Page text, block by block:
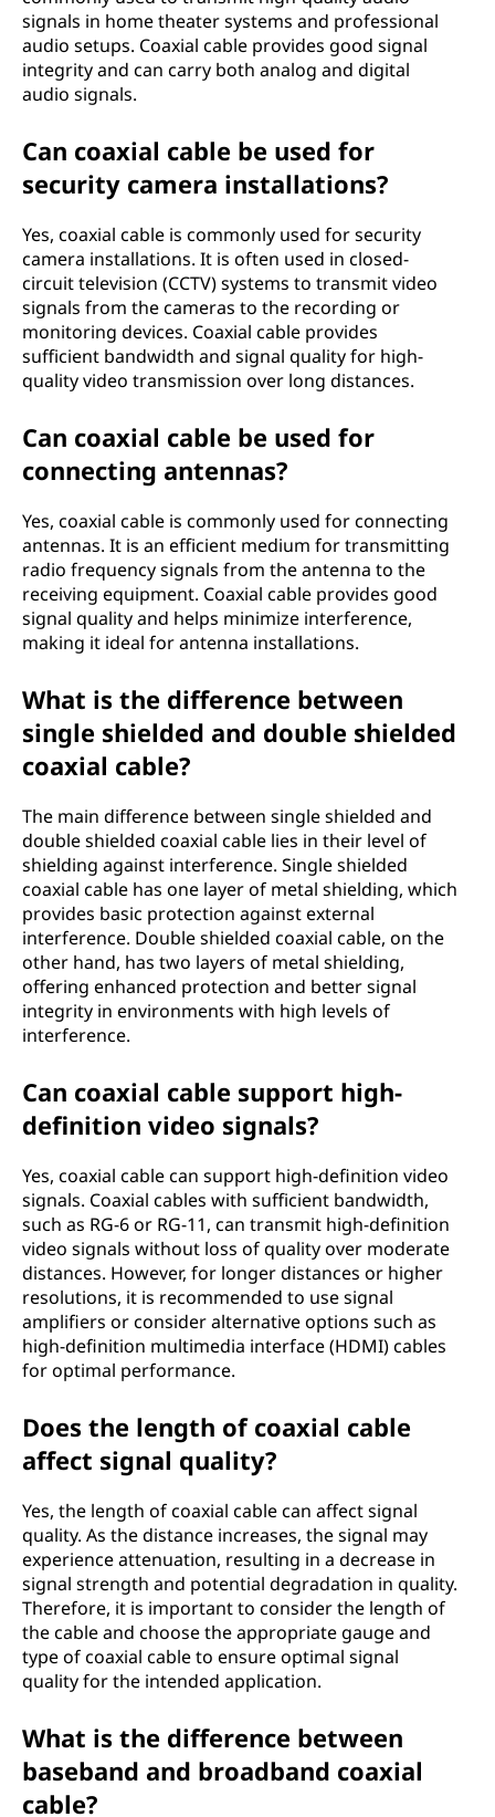
signals in home theater systems and professional
audio setups. Coaxial cable provides good signal
integrity and can carry both analog and digital
audio signals.
Can coaxial cable be used for
security camera installations?
Yes, coaxial cable is commonly used for security
camera installations. It is often used in closed-
circuit television (CCTV) systems to transmit video
signals from the cameras to the recording or
monitoring devices. Coaxial cable provides
sufficient bandwidth and signal quality for high-
quality video transmission over long distances.
Can coaxial cable be used for
connecting antennas?
Yes, coaxial cable is commonly used for connecting
antennas. It is an efficient medium for transmitting
radio frequency signals from the antenna to the
receiving equipment. Coaxial cable provides good
signal quality and helps minimize interference,
making it ideal for antenna installations.
What is the difference between
single shielded and double shielded
coaxial cable?
The main difference between single shielded and
double shielded coaxial cable lies in their level of
shielding against interference. Single shielded
coaxial cable has one layer of metal shielding, which
provides basic protection against external
interference. Double shielded coaxial cable, on the
other hand, has two layers of metal shielding,
offering enhanced protection and better signal
integrity in environments with high levels of
interference.
Can coaxial cable support high-
definition video signals?
Yes, coaxial cable can support high-definition video
signals. Coaxial cables with sufficient bandwidth,
such as RG-6 or RG-11, can transmit high-definition
video signals without loss of quality over moderate
distances. However, for longer distances or higher
resolutions, it is recommended to use signal
amplifiers or consider alternative options such as
high-definition multimedia interface (HDMI) cables
for optimal performance.
Does the length of coaxial cable
affect signal quality?
Yes, the length of coaxial cable can affect signal
quality. As the distance increases, the signal may
experience attenuation, resulting in a decrease in
signal strength and potential degradation in quality.
Therefore, it is important to consider the length of
the cable and choose the appropriate gauge and
type of coaxial cable to ensure optimal signal
quality for the intended application.
What is the difference between
baseband and broadband coaxial
cable?